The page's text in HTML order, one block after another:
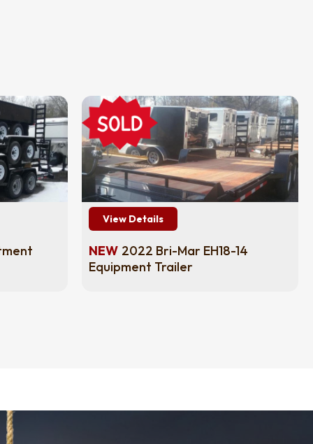
View Details
NEW 2022 Bri-Mar EH18-14
Equipment Trailer